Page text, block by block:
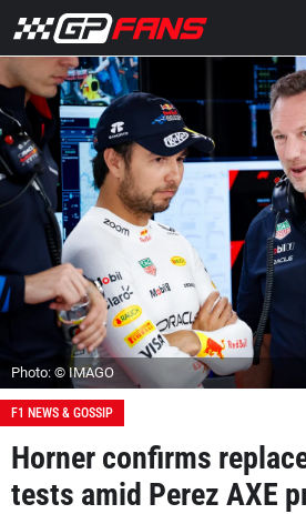
Photo: © IMAGO
F1 NEWS & GOSSIP
Horner confirms
tests amid Perez AXE